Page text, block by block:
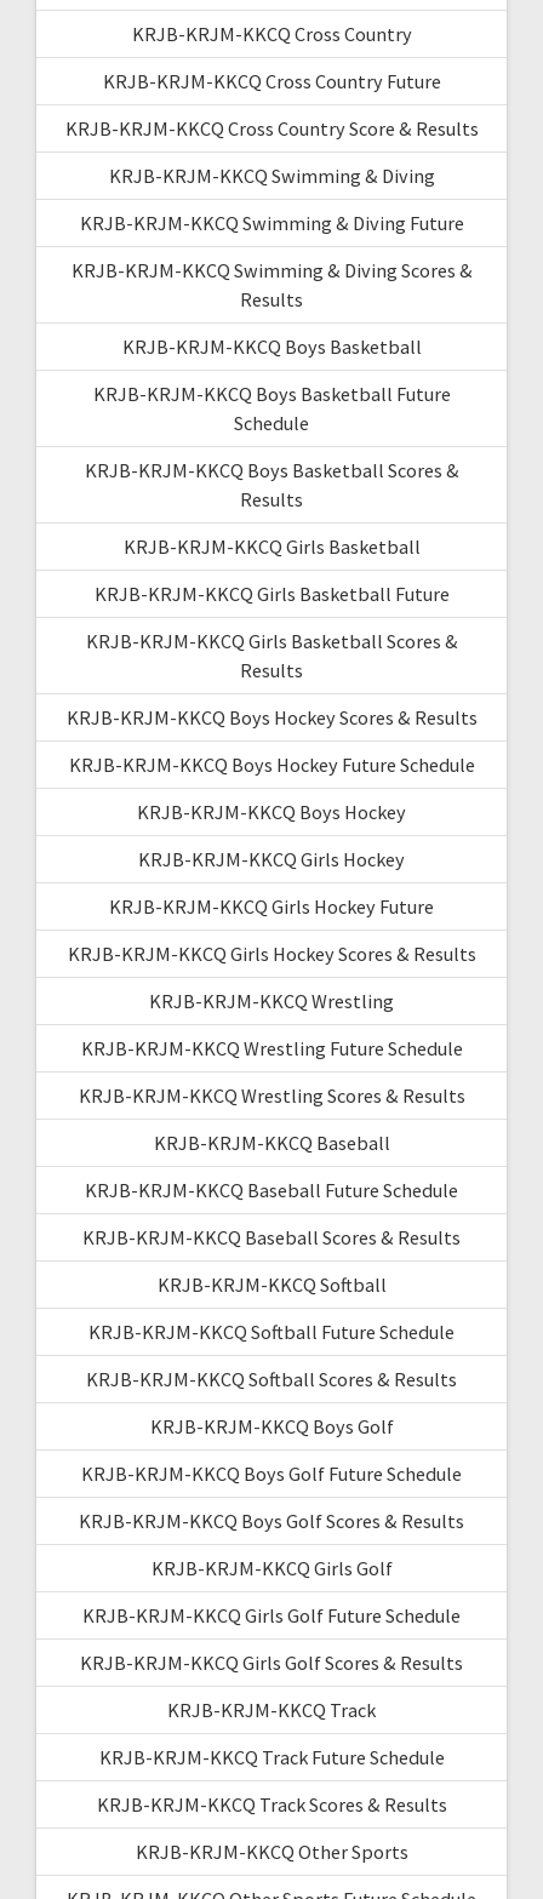
KRJB-KRJM-KKCQ Cross Country
KRJB-KRJM-KKCQ Cross Country Future
KRJB-KRJM-KKCQ Cross Country Score & Results
KRJB-KRJM-KKCQ Swimming & Diving
KRJB-KRJM-KKCQ Swimming & Diving Future
KRJB-KRJM-KKCQ Swimming & Diving Scores &
Results
KRJB-KRJM-KKCQ Boys Basketball
KRJB-KRJM-KKCQ Boys Basketball Future
Schedule
KRJB-KRJM-KKCQ Boys Basketball Scores &
Results
KRJB-KRJM-KKCQ Girls Basketball
KRJB-KRJM-KKCQ Girls Basketball Future
KRJB-KRJM-KKCQ Girls Basketball Scores &
Results
KRJB-KRJM-KKCQ Boys Hockey Scores & Results
KRJB-KRJM-KKCQ Boys Hockey Future Schedule
KRJB-KRJM-KKCQ Boys Hockey
KRJB-KRJM-KKCQ Girls Hockey
KRJB-KRJM-KKCQ Girls Hockey Future
KRJB-KRJM-KKCQ Girls Hockey Scores & Results
KRJB-KRJM-KKCQ Wrestling
KRJB-KRJM-KKCQ Wrestling Future Schedule
KRJB-KRJM-KKCQ Wrestling Scores & Results
KRJB-KRJM-KKCQ Baseball
KRJB-KRJM-KKCQ Baseball Future Schedule
KRJB-KRJM-KKCQ Baseball Scores & Results
KRJB-KRJM-KKCQ Softball
KRJB-KRJM-KKCQ Softball Future Schedule
KRJB-KRJM-KKCQ Softball Scores & Results
KRJB-KRJM-KKCQ Boys Golf
KRJB-KRJM-KKCQ Boys Golf Future Schedule
KRJB-KRJM-KKCQ Boys Golf Scores & Results
KRJB-KRJM-KKCQ Girls Golf
KRJB-KRJM-KKCQ Girls Golf Future Schedule
KRJB-KRJM-KKCQ Girls Golf Scores & Results
KRJB-KRJM-KKCQ Track
KRJB-KRJM-KKCQ Track Future Schedule
KRJB-KRJM-KKCQ Track Scores & Results
KRJB-KRJM-KKCQ Other Sports